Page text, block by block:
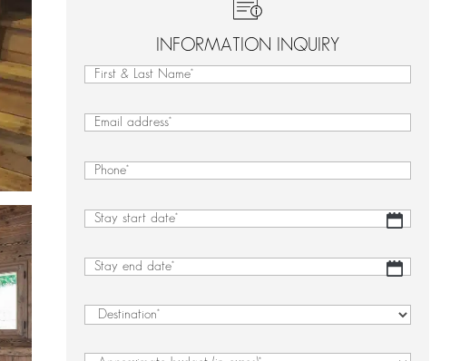
INFORMATION INQUIRY
First
Last
Name(Required)
&
Last
date(Required)
MM
slash
date(Required)
MM
slash